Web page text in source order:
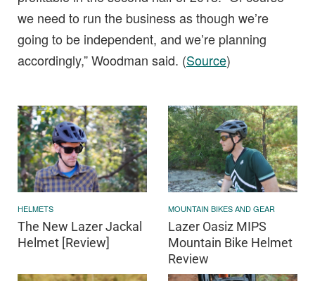
we need to run the business as though we’re
going to be independent, and we’re planning
accordingly,” Woodman said. (Source)
HELMETS
The New Lazer Jackal
Helmet [Review]
MOUNTAIN BIKES AND GEAR
Lazer Oasiz MIPS
Mountain Bike Helmet
Review